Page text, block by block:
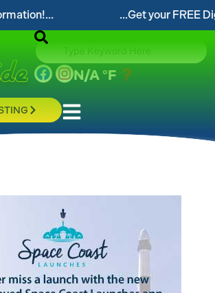
...Get your FREE Digital
N/A °F